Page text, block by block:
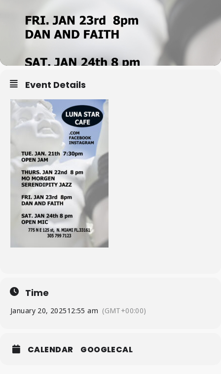
Event Details
Time
January 20, 202512:55 am (GMT+00:00)
CALENDAR GOOGLECAL